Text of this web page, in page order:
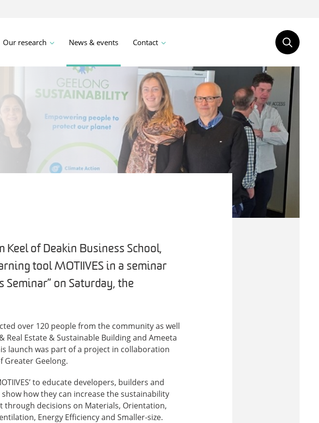
Our research News & events Contact
Keel of Deakin Business School,
tool MOTIIVES in a seminar
Seminar” on Saturday, the
over 120 people from the community as well
Estate & Sustainable Building and Ameeta
launch was part of a project in collaboration
Greater Geelong.
to educate developers, builders and
how they can increase the sustainability
decisions on Materials, Orientation,
Energy Efficiency and Smaller-size.